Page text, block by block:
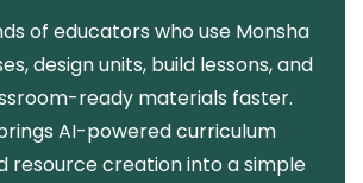
of educators who use Monsha
design units, build lessons, and
ready materials faster.
AI-powered curriculum
resource creation into a simple